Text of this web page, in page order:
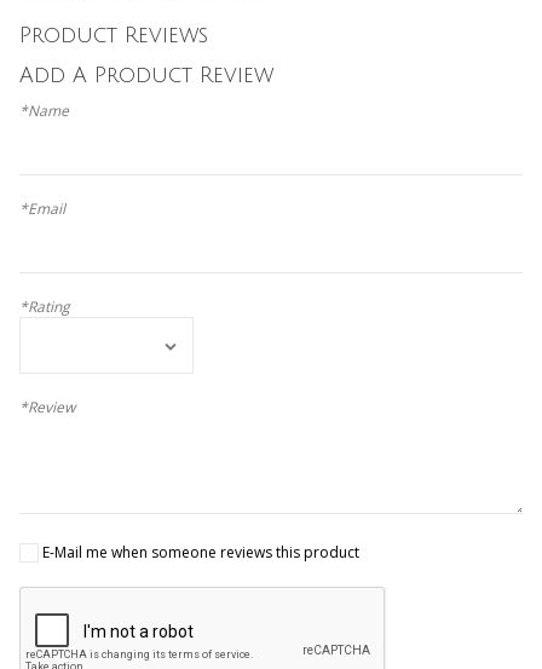
Product Reviews
Add A Product Review
*Name
*Email
*Rating
*Review
E-Mail me when someone reviews this product